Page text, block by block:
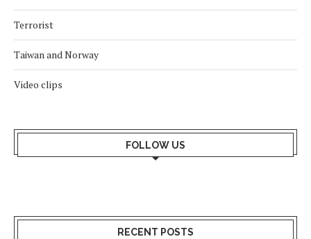
Terrorist
Taiwan and Norway
Video clips
FOLLOW US
RECENT POSTS